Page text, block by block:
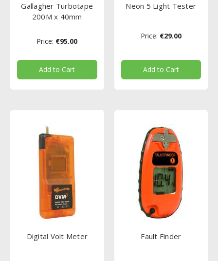
Gallagher Turbotape
200M x 40mm
Price: €95.00
Add to Cart
Neon 5 Light Tester
Price: €29.00
Add to Cart
Digital Volt Meter Fault Finder